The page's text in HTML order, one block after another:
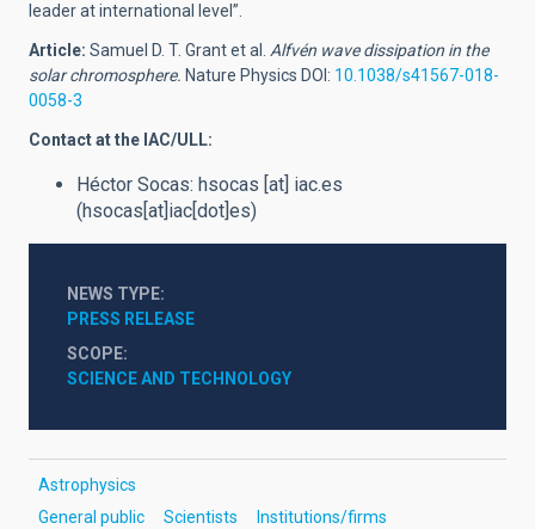
leader at international level”.
Article: Samuel D. T. Grant et al. Alfvén wave dissipation in the
solar chromosphere. Nature Physics DOI: 10.1038/s41567-018-
0058-3
Contact at the IAC/ULL:
Héctor Socas: hsocas [at] iac.es
(hsocas[at]iac[dot]es)
NEWS TYPE
PRESS RELEASE
SCOPE
SCIENCE AND TECHNOLOGY
Astrophysics
General public
Scientists
Institutions/firms